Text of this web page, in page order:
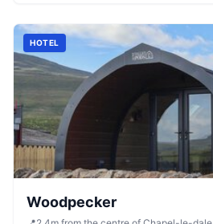
HOTEL
Woodpecker